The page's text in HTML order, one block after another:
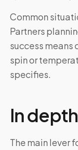
Common
Partners
success means
spin or
specifies.
In depth
The main lever